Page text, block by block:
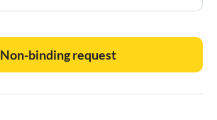
Non-binding request